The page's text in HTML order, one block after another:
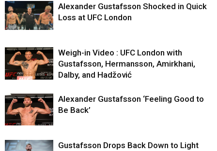
Alexander Gustafsson Shocked in Quick
Loss at UFC London
Weigh-in Video : UFC London with
Gustafsson, Hermansson, Amirkhani,
Dalby, and Hadžović
Alexander Gustafsson ‘Feeling Good to
Be Back’
Gustafsson Drops Back Down to Light